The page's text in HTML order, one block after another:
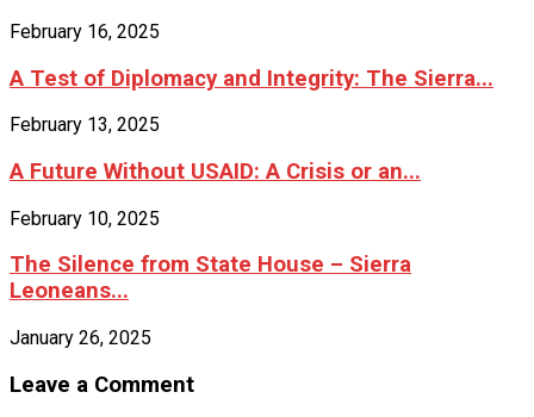
February 16, 2025
A Test of Diplomacy and Integrity: The Sierra...
February 13, 2025
A Future Without USAID: A Crisis or an...
February 10, 2025
The Silence from State House – Sierra
Leoneans...
January 26, 2025
Leave a Comment